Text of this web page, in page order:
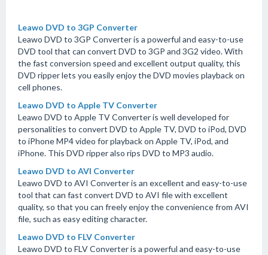
Leawo DVD to 3GP Converter
Leawo DVD to 3GP Converter is a powerful and easy-to-use
DVD tool that can convert DVD to 3GP and 3G2 video. With
the fast conversion speed and excellent output quality, this
DVD ripper lets you easily enjoy the DVD movies playback on
cell phones.
Leawo DVD to Apple TV Converter
Leawo DVD to Apple TV Converter is well developed for
personalities to convert DVD to Apple TV, DVD to iPod, DVD
to iPhone MP4 video for playback on Apple TV, iPod, and
iPhone. This DVD ripper also rips DVD to MP3 audio.
Leawo DVD to AVI Converter
Leawo DVD to AVI Converter is an excellent and easy-to-use
tool that can fast convert DVD to AVI file with excellent
quality, so that you can freely enjoy the convenience from AVI
file, such as easy editing character.
Leawo DVD to FLV Converter
Leawo DVD to FLV Converter is a powerful and easy-to-use